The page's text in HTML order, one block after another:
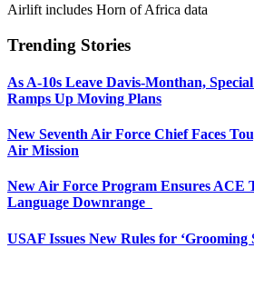
Airlift includes Horn of Africa data
Trending Stories
As A-10s Leave Davis-Monthan,
Ramps Up Moving Plans
New Seventh Air Force Chief Faces
Air Mission
New Air Force Program Ensures ACE
Language Downrange
USAF Issues New Rules for ‘Grooming